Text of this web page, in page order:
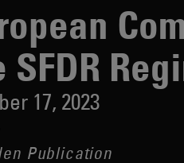
SFDR
17, 2023
Publication